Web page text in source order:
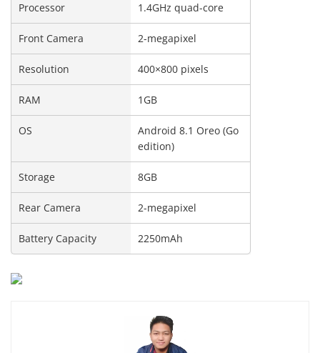
Processor 1.4GHz quad-core
Front Camera 2-megapixel
Resolution 400×800 pixels
RAM 1GB
OS
Android 8.1 Oreo (Go
edition)
Storage 8GB
Rear Camera 2-megapixel
Battery Capacity 2250mAh